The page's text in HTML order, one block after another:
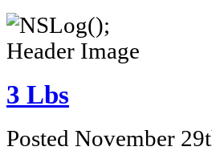
3 Lbs
Posted November